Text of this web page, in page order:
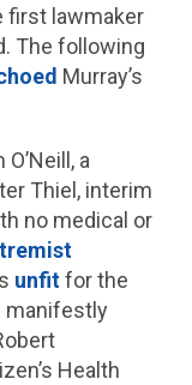
first lawmaker
The following
Murray’s
O’Neill, a
Thiel, interim
no medical or
unfitfor the
manifestly
Health